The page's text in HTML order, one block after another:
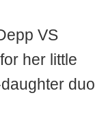
VS
her little
duo